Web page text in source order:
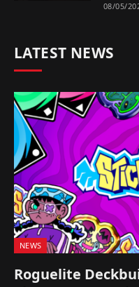
08/05/
LATEST NEWS
NEWS
Roguelite